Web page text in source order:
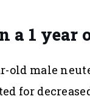
a 1 year
old male
for